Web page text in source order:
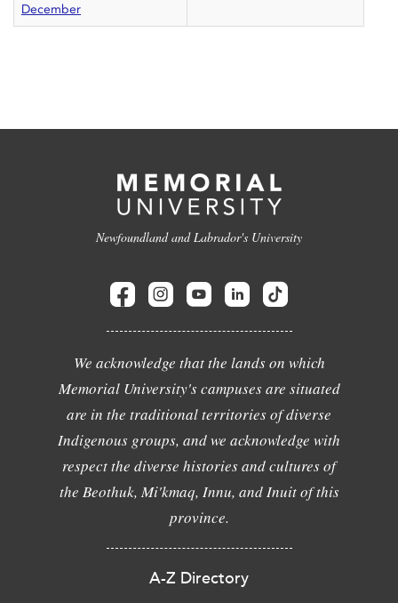
December
Newfoundland and Labrador's University
We acknowledge that the lands on which
Memorial University's campuses are situated
are in the traditional territories of diverse
Indigenous groups, and we acknowledge with
respect the diverse histories and cultures of
the Beothuk, Mi'kmaq, Innu, and Inuit of this
province.
A-Z Directory